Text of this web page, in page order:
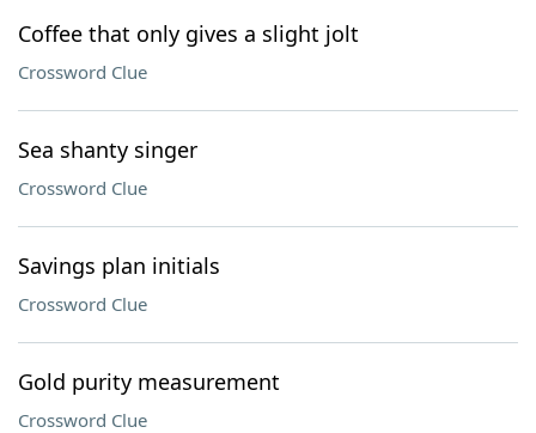
Coffee that only gives a slight jolt
Crossword Clue
Sea shanty singer
Crossword Clue
Savings plan initials
Crossword Clue
Gold purity measurement
Crossword Clue